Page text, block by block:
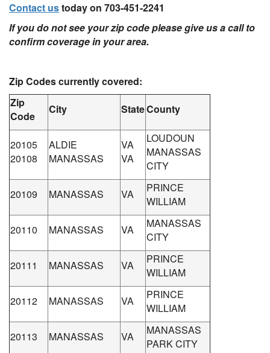
Contact ustoday on 703-451-2241
If you do not see your zip code please give us a call to
confirm coverage in your area.
Zip Codes currently covered:
Zip
Code
City StateCounty
20105
20108
ALDIE
MANASSAS
VA
VA
LOUDOUN
MANASSAS
CITY
20109 MANASSAS VA
PRINCE
WILLIAM
20110 MANASSAS VA
MANASSAS
CITY
20111 MANASSAS VA
PRINCE
WILLIAM
20112 MANASSAS VA
PRINCE
WILLIAM
20113 MANASSAS VA
MANASSAS
PARK CITY